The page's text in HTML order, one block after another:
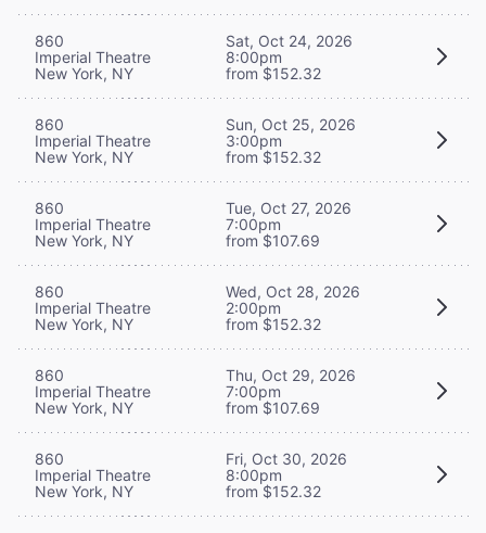
860
Imperial Theatre
New York, NY
Sat, Oct 24, 2026
8:00pm
from $152.32
860
Imperial Theatre
New York, NY
Sun, Oct 25, 2026
3:00pm
from $152.32
860
Imperial Theatre
New York, NY
Tue, Oct 27, 2026
7:00pm
from $107.69
860
Imperial Theatre
New York, NY
Wed, Oct 28, 2026
2:00pm
from $152.32
860
Imperial Theatre
New York, NY
Thu, Oct 29, 2026
7:00pm
from $107.69
860
Imperial Theatre
New York, NY
Fri, Oct 30, 2026
8:00pm
from $152.32